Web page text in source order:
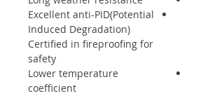
Excellent anti-PID(Potential
Induced Degradation)
Certified in fireproofing for
safety
Lower temperature
coefficient